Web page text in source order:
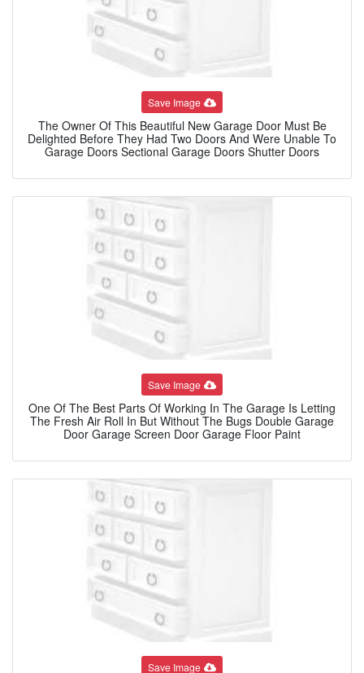
Save Image
The Owner Of This Beautiful New Garage Door Must Be
Delighted Before They Had Two Doors And Were Unable To
Garage Doors Sectional Garage Doors Shutter Doors
Save Image
One Of The Best Parts Of Working In The Garage Is Letting
The Fresh Air Roll In But Without The Bugs Double Garage
Door Garage Screen Door Garage Floor Paint
Save Image